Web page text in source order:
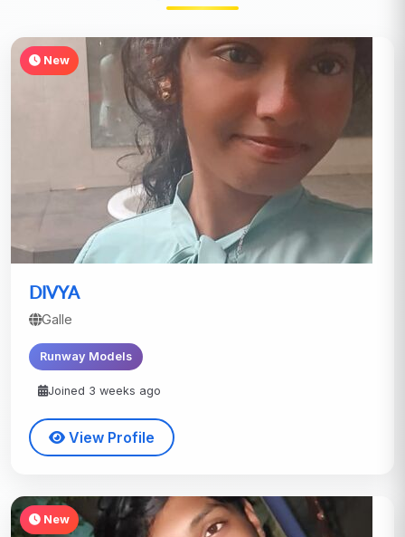
New
DIVYA
Galle
Runway Models
Joined 3 weeks ago
View Profile
New